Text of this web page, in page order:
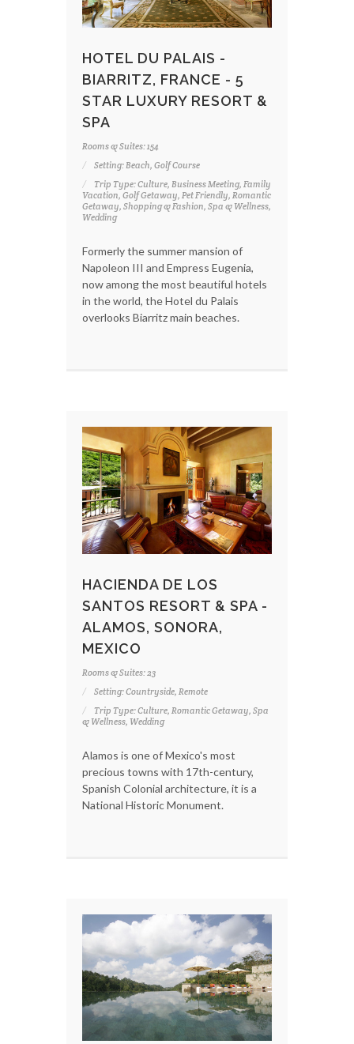
HOTEL DU PALAIS -
BIARRITZ, FRANCE - 5
STAR LUXURY RESORT &
SPA
Rooms & Suites: 154
Setting: Beach, Golf Course
Trip Type: Culture, Business Meeting, Family
Vacation, Golf Getaway, Pet Friendly, Romantic
Getaway, Shopping & Fashion, Spa & Wellness,
Wedding
Formerly the summer mansion of
Napoleon III and Empress Eugenia,
now among the most beautiful hotels
in the world, the Hotel du Palais
overlooks Biarritz main beaches.
HACIENDA DE LOS
SANTOS RESORT & SPA -
ALAMOS, SONORA,
MEXICO
Rooms & Suites: 23
Setting: Countryside, Remote
Trip Type: Culture, Romantic Getaway, Spa
& Wellness, Wedding
Alamos is one of Mexico's most
precious towns with 17th-century,
Spanish Colonial architecture, it is a
National Historic Monument.